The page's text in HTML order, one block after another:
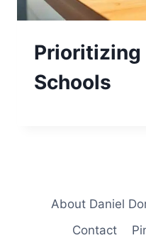
Prioritizing
Schools
About Daniel
Contact